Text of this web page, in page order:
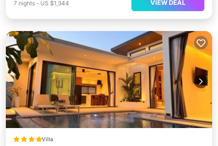
7 nights - US $1,344 VIEW DEAL
Villa